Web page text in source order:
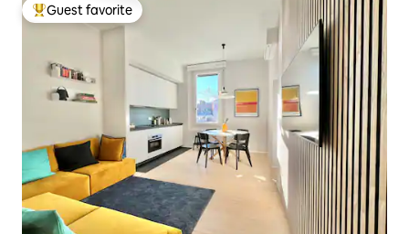
Top guest favorite
Guest favorite